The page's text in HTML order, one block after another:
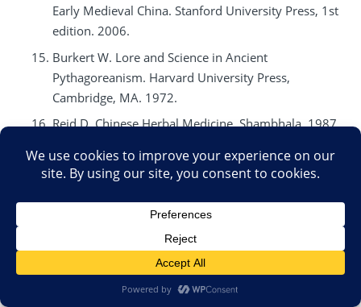
Early Medieval China. Stanford University Press, 1st
edition. 2006.
Burkert W. Lore and Science in Ancient
Pythagoreanism. Harvard University Press,
Cambridge, MA. 1972.
Reid D. Chinese Herbal Medicine. Shambhala. 1987.
Pas JF. Historical Dictionary of Taoism. The Scarecrow
Press, Inc. 1998.
. Accessed September 2008.
Fischer-Schreiber I. The Shambhala Dictionary of
Taoism. Shambhala. 1st edition. 1996.
Ware J. Alchemy, Medicine and Religion in the China